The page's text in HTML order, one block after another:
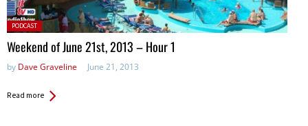
Posted
in:
PODCAST
Weekend of June 21st, 2013 – Hour 1
by Dave Graveline June 21, 2013
Read more